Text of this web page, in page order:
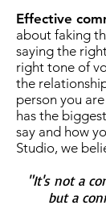
Effective
about faking
saying the
right tone of
the
person you
has the
say and how
Studio, we
"It's not a
but a